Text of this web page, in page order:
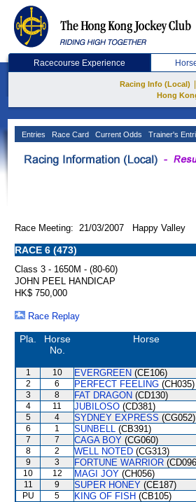
Racecourse Experience
Racing Info (Local)
Hong
Entries Race Card Current Odds Trainer's
Race Meeting: 21/03/2007 Happy Valley
RACE 6 (473)
Class 3 - 1650M - (80-60)
JOHN PEEL HANDICAP
HK$ 750,000
Race Replay
Pla.
Horse
No.
Horse
1 10 EVERGREEN (CE106)
2 6 PERFECT FEELING (CH035)
3 8 FAT DRAGON (CD130)
4 11 JUBILOSO (CD381)
5 4 SYDNEY EXPRESS (CG052)
6 1 SUNBELL (CB391)
7 7 CAGA BOY (CG060)
8 2 WELL NOTED (CG313)
9 3 FORTUNE WARRIOR
10 12 MAGI JOY (CH056)
11 9 SUPER HONEY (CE187)
PU 5 KING OF FISH (CB105)